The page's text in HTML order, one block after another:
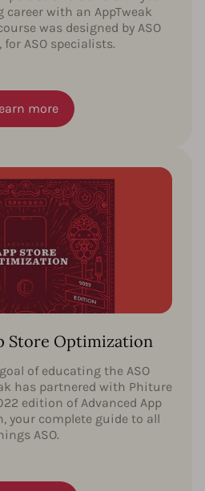
with an AppTweak
was designed by ASO
ASO specialists.
more
Store Optimization
of educating the ASO
has partnered with Phiture
edition of Advanced App
your complete guide to all
ASO.